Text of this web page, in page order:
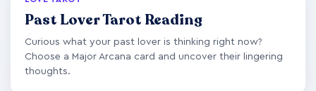
Past Lover Tarot Reading
Curious what your past lover is thinking right now?
Choose a Major Arcana card and uncover their lingering
thoughts.